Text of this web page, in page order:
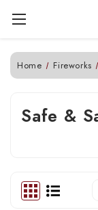
Home Fireworks
Safe &